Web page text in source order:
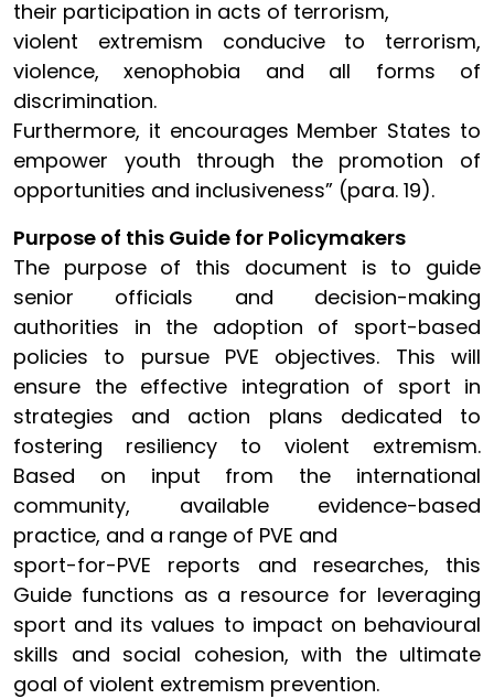
their participation in acts of terrorism,
violent extremism conducive to terrorism,
violence, xenophobia and all forms of
discrimination.
Furthermore, it encourages Member States to
empower youth through the promotion of
opportunities and inclusiveness” (para. 19).
Purpose of this Guide for Policymakers
The purpose of this document is to guide
senior officials and decision-making
authorities in the adoption of sport-based
policies to pursue PVE objectives. This will
ensure the effective integration of sport in
strategies and action plans dedicated to
fostering resiliency to violent extremism.
Based on input from the international
community, available evidence-based
practice, and a range of PVE and
sport-for-PVE reports and researches, this
Guide functions as a resource for leveraging
sport and its values to impact on behavioural
skills and social cohesion, with the ultimate
goal of violent extremism prevention.